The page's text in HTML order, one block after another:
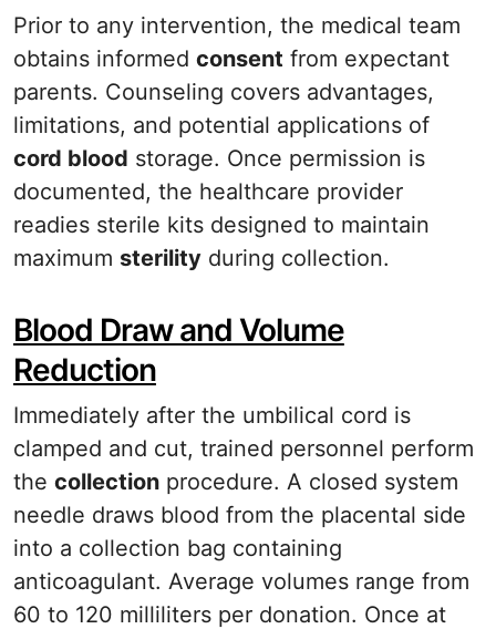
Prior to any intervention, the medical team
obtains informed consent from expectant
parents. Counseling covers advantages,
limitations, and potential applications of
cord blood storage. Once permission is
documented, the healthcare provider
readies sterile kits designed to maintain
maximum sterility during collection.
Blood Draw and Volume
Reduction
Immediately after the umbilical cord is
clamped and cut, trained personnel perform
the collection procedure. A closed system
needle draws blood from the placental side
into a collection bag containing
anticoagulant. Average volumes range from
60 to 120 milliliters per donation. Once at